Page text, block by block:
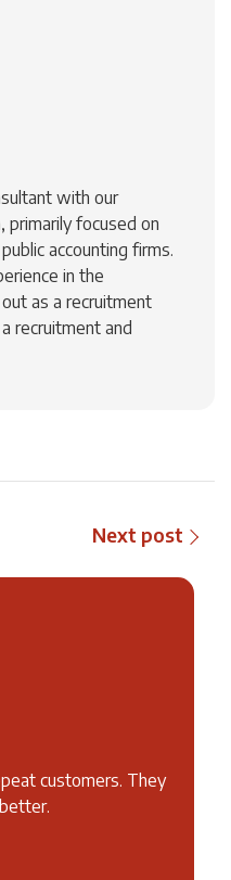
with our
primarily focused on
accounting firms.
in the
as a recruitment
recruitment and
Next post
customers. They